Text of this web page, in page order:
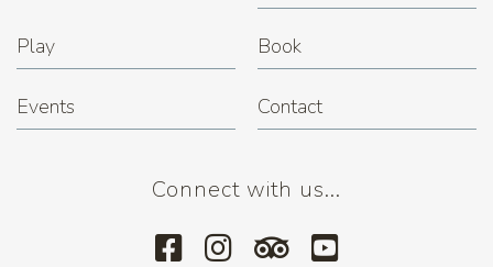
Play Book
Events Contact
Connect with us...